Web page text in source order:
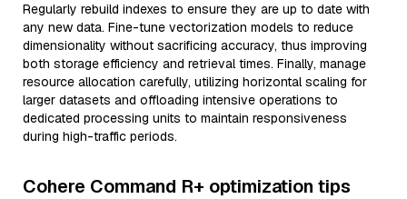
Regularly rebuild indexes to ensure they are up to date with
any new data. Fine-tune vectorization models to reduce
dimensionality without sacrificing accuracy, thus improving
both storage efficiency and retrieval times. Finally, manage
resource allocation carefully, utilizing horizontal scaling for
larger datasets and offloading intensive operations to
dedicated processing units to maintain responsiveness
during high-traffic periods.
Cohere Command R+ optimization tips